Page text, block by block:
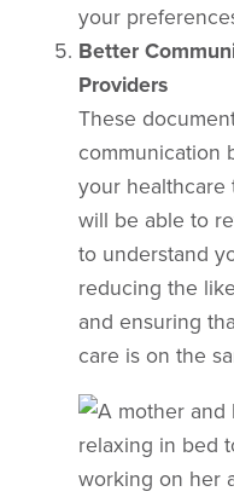
your
Better
Providers
These
communication
your healthcare
will be able to
to understand
reducing the
and ensuring
care is on the